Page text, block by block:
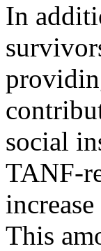
In
social
TANF-
This